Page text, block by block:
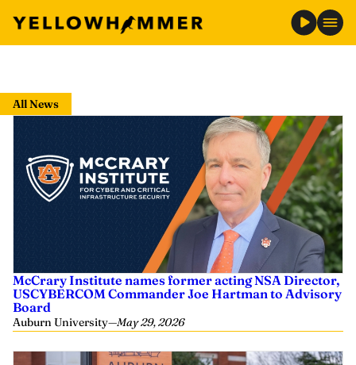
content
All News
McCrary Institute names former acting NSA Director,
USCYBERCOM Commander Joe Hartman to Advisory
Board
Auburn University—May 29, 2026